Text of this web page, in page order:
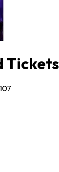
Tickets
107